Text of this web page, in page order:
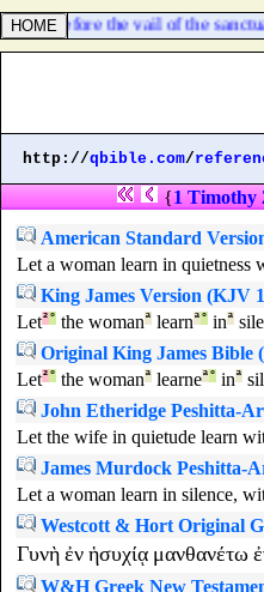
before the vail of the
http://qbible.com/